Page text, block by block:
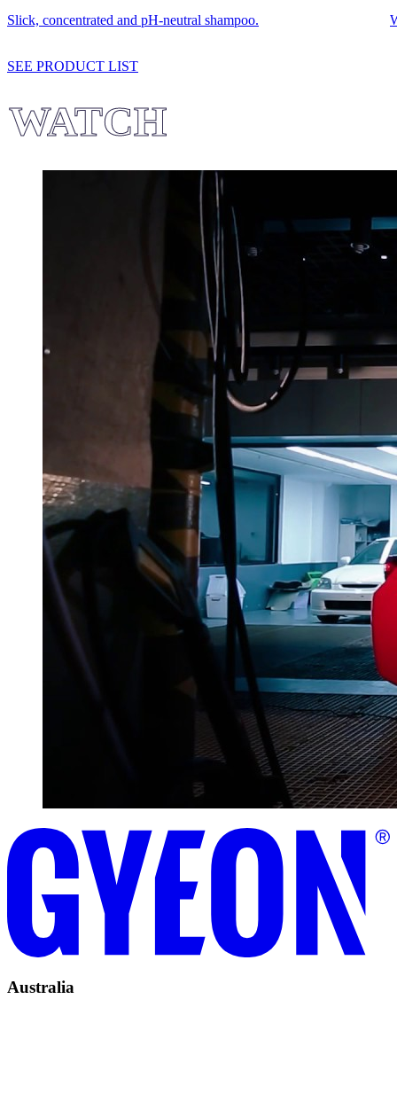
Slick, concentrated and pH-neutral shampoo.
SEE PRODUCT LIST
WATCH
Australia